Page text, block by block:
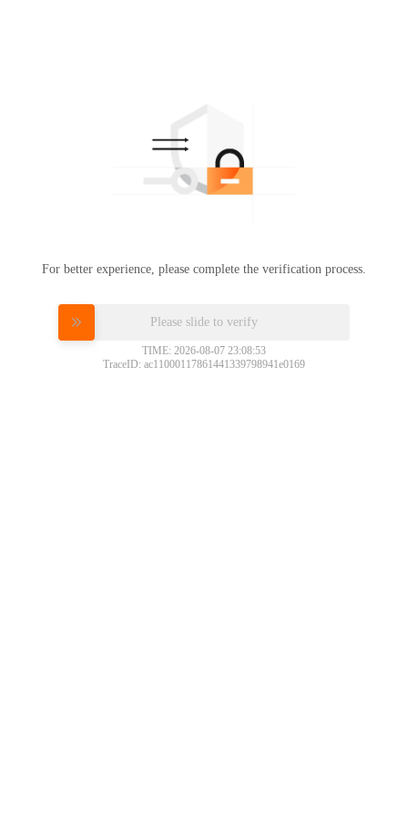
For better experience, please complete the verification process.
Please slide to verify
TIME: 2026-08-07 23:08:53
TraceID: ac11000117861441339798941e0169